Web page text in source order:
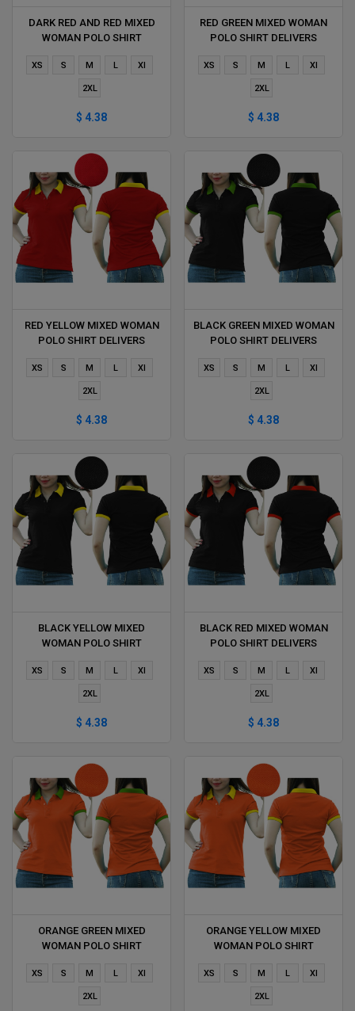
DARK RED AND RED MIXED
WOMAN POLO SHIRT
XS S M L Xl
2XL
$ 4.38
RED GREEN MIXED WOMAN
POLO SHIRT DELIVERS
XS S M L Xl
2XL
$ 4.38
RED YELLOW MIXED WOMAN
POLO SHIRT DELIVERS
XS S M L Xl
2XL
$ 4.38
BLACK GREEN MIXED WOMAN
POLO SHIRT DELIVERS
XS S M L Xl
2XL
$ 4.38
BLACK YELLOW MIXED
WOMAN POLO SHIRT
XS S M L Xl
2XL
$ 4.38
BLACK RED MIXED WOMAN
POLO SHIRT DELIVERS
XS S M L Xl
2XL
$ 4.38
ORANGE GREEN MIXED
WOMAN POLO SHIRT
XS S M L Xl
2XL
ORANGE YELLOW MIXED
WOMAN POLO SHIRT
XS S M L Xl
2XL